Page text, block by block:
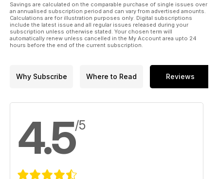
Savings are calculated on the comparable purchase of single issues over
an annualised subscription period and can vary from advertised amounts.
Calculations are for illustration purposes only. Digital subscriptions
include the latest issue and all regular issues released during your
subscription unless otherwise stated. Your chosen term will
automatically renew unless cancelled in the My Account area upto 24
hours before the end of the current subscription.
Why Subscribe Where to Read Reviews
4.5/5